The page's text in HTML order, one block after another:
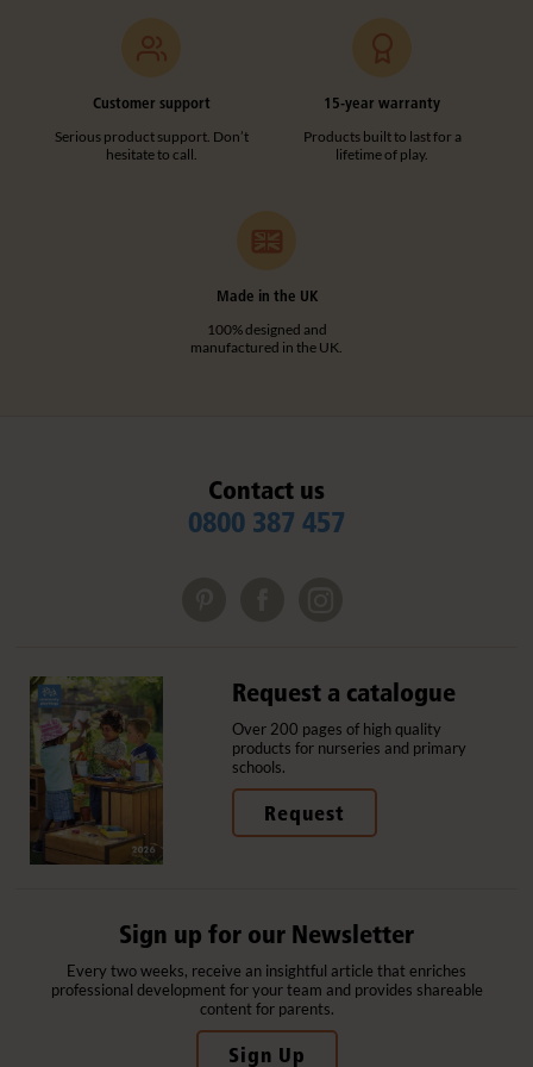
Customer support
Serious product support. Don’t
hesitate to call.
15-year warranty
Products built to last for a
lifetime of play.
Made in the UK
100% designed and
manufactured in the UK.
Contact us
0800 387 457
Request a catalogue
Over 200 pages of high quality
products for nurseries and primary
schools.
Request
Sign up for our Newsletter
Every two weeks, receive an insightful article that enriches
professional development for your team and provides shareable
content for parents.
Sign Up